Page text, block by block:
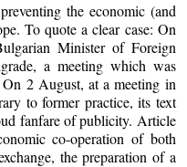
the economic (and
To quote a clear case: On
Minister of Foreign
a meeting which was
2 August, at a meeting in
to former practice, its text
fanfare of publicity. Article
co-operation of both
the preparation of a